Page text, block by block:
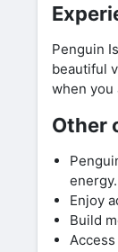
Penguin
beautiful
when you
Other
energy.
Enjoy
Build